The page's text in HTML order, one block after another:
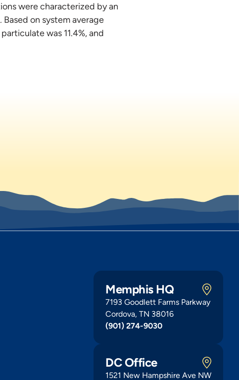
were characterized by an
on system average
was 11.4%, and
Memphis HQ
7193 Goodlett Farms Parkway
Cordova, TN 38016
(901) 274-9030
DC Office
1521 New Hampshire Ave NW